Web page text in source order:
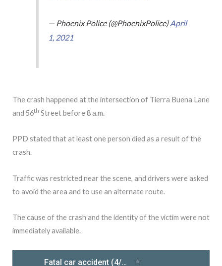
— Phoenix Police (@PhoenixPolice)April
1, 2021
The crash happened at the intersection of Tierra Buena Lane
and 56th Street before 8 a.m.
PPD stated that at least one person died as a result of the
crash.
Traffic was restricted near the scene, and drivers were asked
to avoid the area and to use an alternate route.
The cause of the crash and the identity of the victim were not
immediately available.